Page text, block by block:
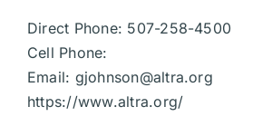
Direct Phone: 507-258-4500
Cell Phone:
Email: gjohnson@altra.org
https://www.altra.org/